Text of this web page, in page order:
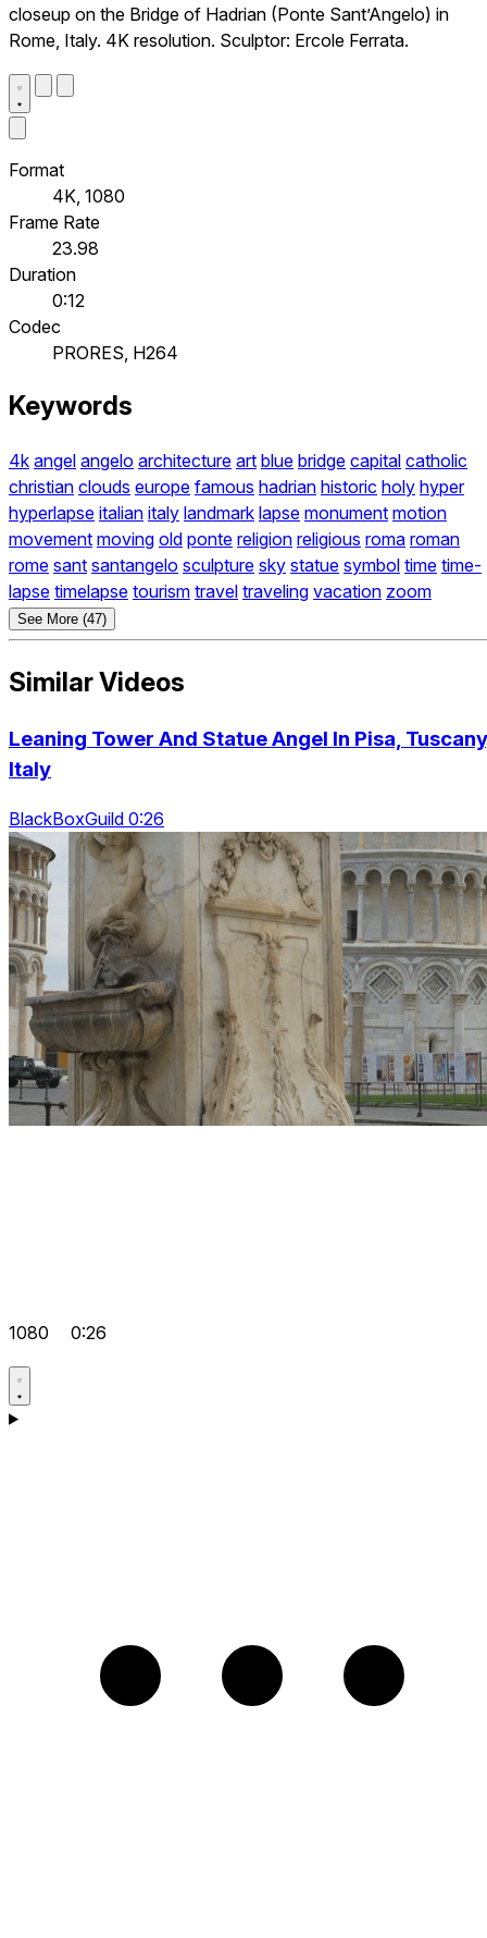
closeup on the Bridge of Hadrian (Ponte Sant’Angelo) in
Rome, Italy. 4K resolution. Sculptor: Ercole Ferrata.
Format
4K, 1080
Frame Rate
23.98
Duration
0:12
Codec
PRORES, H264
Keywords
4k angel angelo architecture art blue bridge capital catholic
christian clouds europe famous hadrian historic holy hyper
hyperlapse italian italy landmark lapse monument motion
movement moving old ponte religion religious roma roman
rome sant santangelo sculpture sky statue symbol time time-
lapse timelapse tourism travel traveling vacation zoom
See More (47)
Similar Videos
Leaning Tower And Statue Angel In Pisa,
Italy
BlackBoxGuild 0:26
1080 0:26